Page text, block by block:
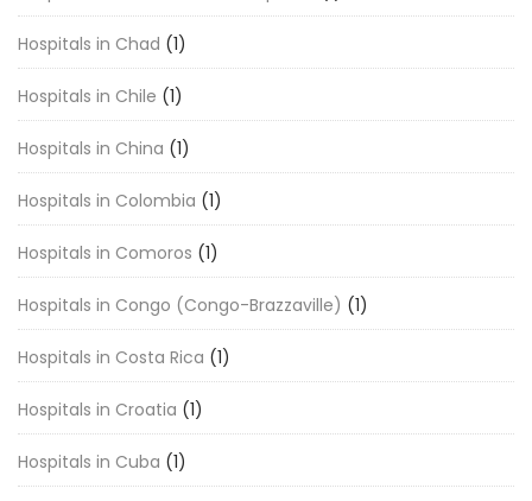
Hospitals in Chad (1)
Hospitals in Chile (1)
Hospitals in China (1)
Hospitals in Colombia (1)
Hospitals in Comoros (1)
Hospitals in Congo (Congo-Brazzaville) (1)
Hospitals in Costa Rica (1)
Hospitals in Croatia (1)
Hospitals in Cuba (1)